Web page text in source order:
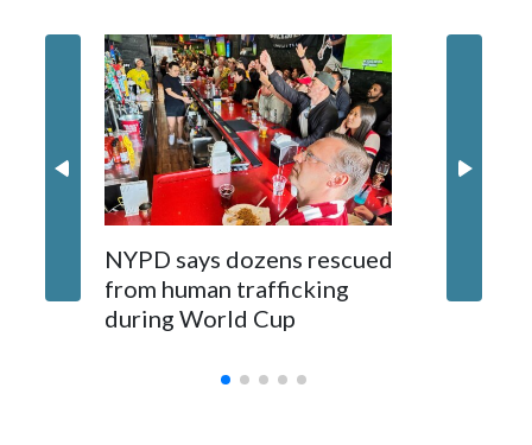
NYPD says dozens rescued
from human trafficking
during World Cup